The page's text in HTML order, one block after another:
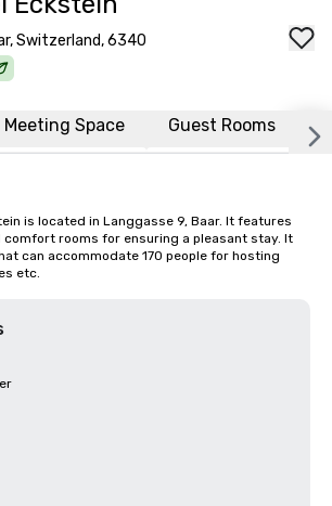
Switzerland, 6340
Meeting Space Guest Rooms
is located in Langgasse 9, Baar. It features
rooms for ensuring a pleasant stay. It
can accommodate 170 people for hosting
etc.